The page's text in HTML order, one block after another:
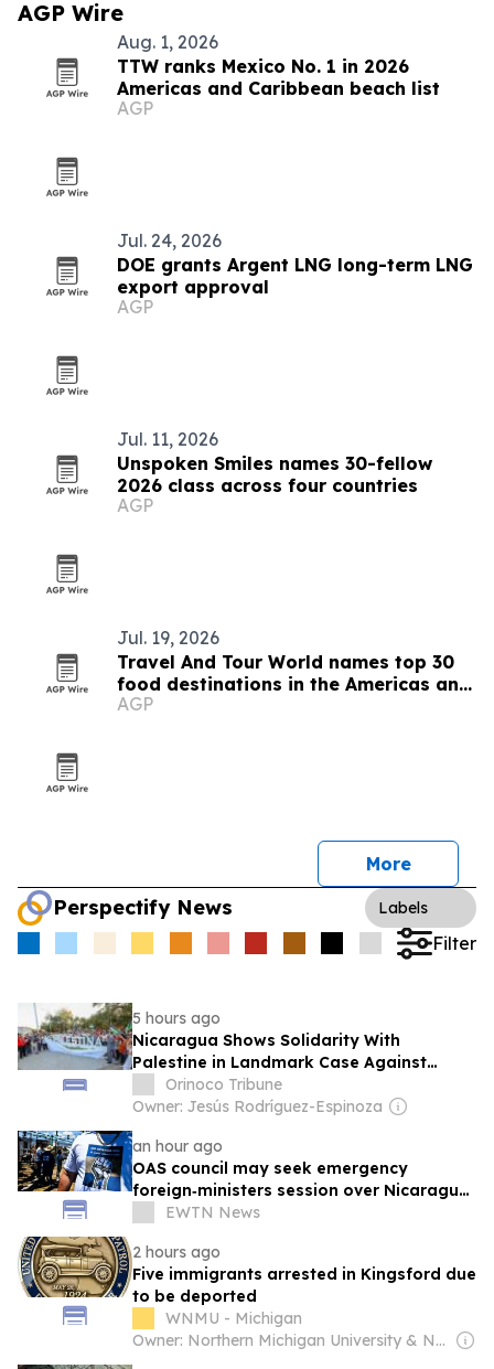
AGP Wire
Aug. 1, 2026
TTW ranks Mexico No. 1 in 2026
Americas and Caribbean beach list
AGP
Jul. 24, 2026
DOE grants Argent LNG long-term LNG
export approval
AGP
Jul. 11, 2026
Unspoken Smiles names 30-fellow
2026 class across four countries
AGP
Jul. 19, 2026
Travel And Tour World names top 30
food destinations in the Americas and
Caribbean for 2026
AGP
More
Perspectify News Labels
Filter
5 hours ago
Nicaragua Shows Solidarity With
Palestine in Landmark Case Against
Germany on Gaza Genocide
Orinoco Tribune
Owner: Jesús Rodríguez-Espinoza
an hour ago
OAS council may seek emergency
foreign‑ministers session over Nicaragua
crackdown
EWTN News
2 hours ago
Five immigrants arrested in Kingsford due
to be deported
WNMU - Michigan
Owner: Northern Michigan University & National Public Radio (NPR) Member Network